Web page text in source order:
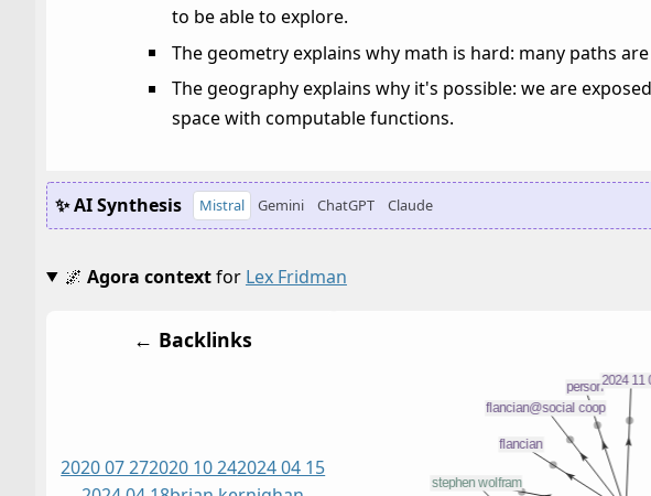
to be able to explore.
The geometry explains why math is hard: many paths
The geography explains why it's possible: we are
space with computable functions.
✨ AI Synthesis Mistral Gemini ChatGPT Claude
🌌 Agora contextfor Lex Fridman
← Backlinks
2020 07 272020 10 242024 04 15